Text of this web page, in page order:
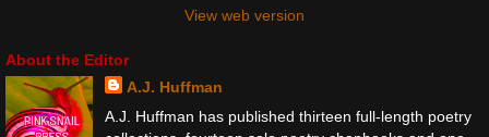
View web version
About the Editor
A.J. Huffman
A.J. Huffman has published thirteen full-length poetry